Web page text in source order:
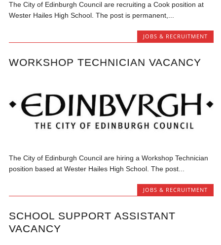
The City of Edinburgh Council are recruiting a Cook position at
Wester Hailes High School. The post is permanent,...
JOBS & RECRUITMENT
WORKSHOP TECHNICIAN VACANCY
The City of Edinburgh Council are hiring a Workshop Technician
position based at Wester Hailes High School. The post...
JOBS & RECRUITMENT
SCHOOL SUPPORT ASSISTANT
VACANCY